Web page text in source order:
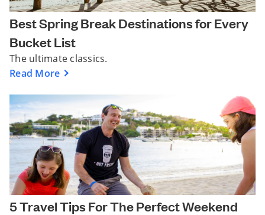
Best Spring Break Destinations for Every
Bucket List
The ultimate classics.
Read More
5 Travel Tips For The Perfect Weekend